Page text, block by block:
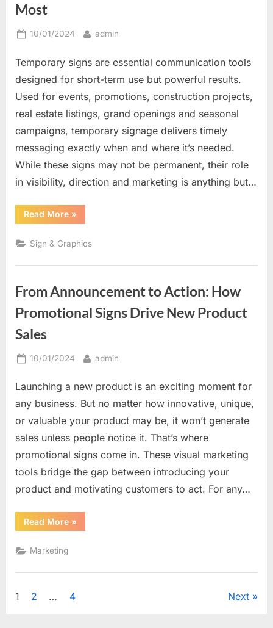
Most
Posted
10/01/2024 By
admin
Temporary signs are essential communication tools
designed for short-term use but powerful results.
Used for events, promotions, construction projects,
real estate listings, grand openings and seasonal
campaigns, temporary signage delivers timely
messaging exactly when and where it’s needed.
While these signs may not be permanent, their role
in visibility, direction and marketing is anything but…
Read More“Temporary
Signs
Lasting
Impact:
Flexible
It
Matters
Most”
»
Sign & Graphics
From Announcement to Action: How
Promotional Signs Drive New Product
Sales
Posted
10/01/2024 By
admin
Launching a new product is an exciting moment for
any business. But no matter how innovative, unique,
or valuable your product may be, it won’t generate
sales unless people notice it. That’s where
promotional signs come in. These visual marketing
tools bridge the gap between introducing your
product and motivating customers to act. For any…
Read More“From
Announcement
Signs
Product
»
Marketing
Posts
1 2 … 4 Next